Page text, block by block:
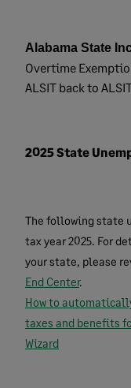
Alabama State
Overtime
ALSIT back to
2025 State
The following state
tax year 2025. For
your state, please
End Center.
How to
taxes and benefits
Wizard